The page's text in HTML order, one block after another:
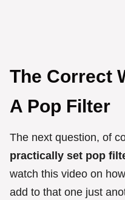
The Correct
A Pop Filter
The next question, of
practically set pop
watch this video on
add to that one just